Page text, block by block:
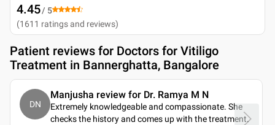
4.45/ 5
(1611 ratings and reviews)
Patient reviews for Doctors for Vitiligo
Treatment in Bannerghatta, Bangalore
DN
Manjusha review for Dr. Ramya M N
Extremely knowledgeable and compassionate. She
checks the history and comes up with the treatment.